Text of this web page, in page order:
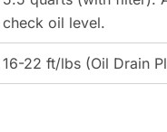
check oil level.
16-22 ft/lbs (Oil Drain